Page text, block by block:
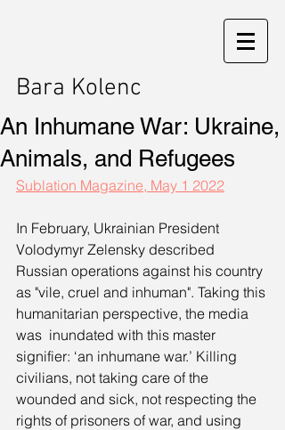
Bara Kolenc
An Inhumane War: Ukraine,
Animals, and Refugees
Sublation Magazine, May 1 2022
In February, Ukrainian President
Volodymyr Zelensky described
Russian operations against his country
as "vile, cruel and inhuman". Taking this
humanitarian perspective, the media
was  inundated with this master
signifier: ‘an inhumane war.’ Killing
civilians, not taking care of the
wounded and sick, not respecting the
rights of prisoners of war, and using